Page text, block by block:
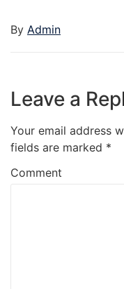
By Admin
Leave a
Your email address
fields are marked *
Comment